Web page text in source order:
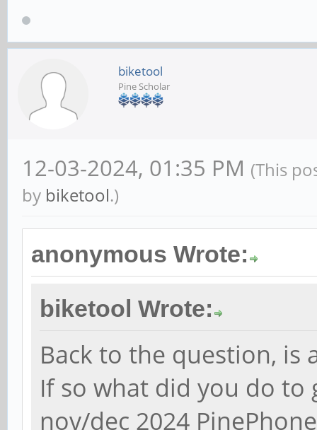
biketool
Pine Scholar
12-03-2024, 01:35 PM (This
by biketool.)
anonymous Wrote:
biketool Wrote:
Back to the question,
If so what did you do
nov/dec 2024